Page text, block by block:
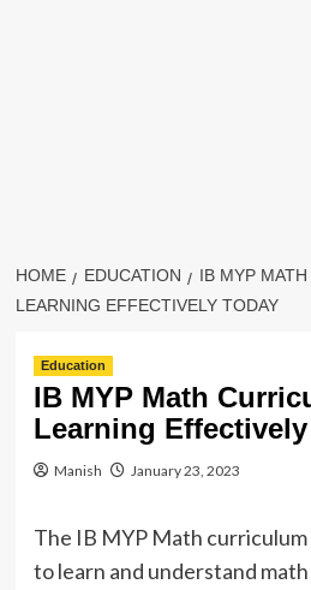
HOME EDUCATION
IB MYP
LEARNING EFFECTIVELY TODAY
Education
IB MYP Math
Learning
Manish January 23, 2023
The IB MYP Math curriculum
to learn and understand